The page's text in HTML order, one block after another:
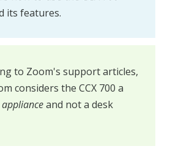
its features.
to Zoom's support articles,
considers the CCX 700 a
applianceand not a desk